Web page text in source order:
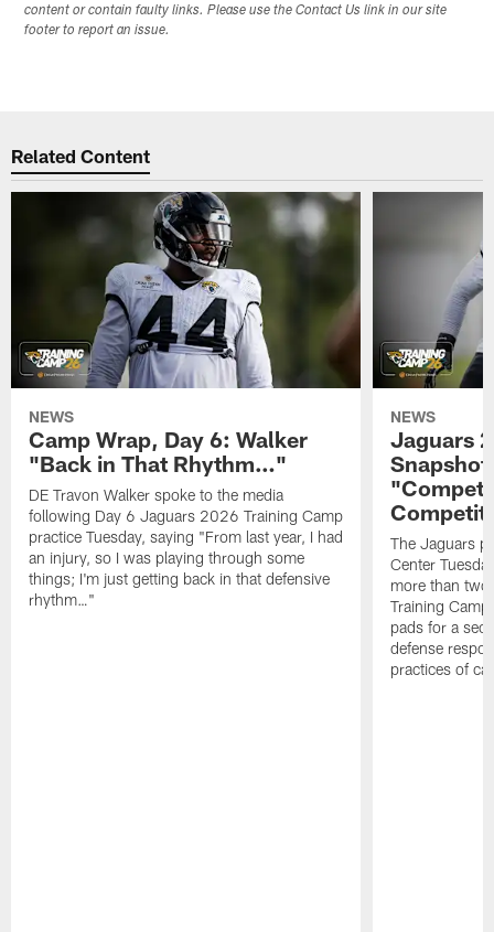
content or contain faulty links. Please use the Contact Us link in our site
footer to report an issue.
Related Content
NEWS
Camp Wrap, Day 6: Walker
"Back in That Rhythm…"
DE Travon Walker spoke to the media
following Day 6 Jaguars 2026 Training Camp
practice Tuesday, saying "From last year, I had
an injury, so I was playing through some
things; I'm just getting back in that defensive
rhythm…"
NEWS
Jaguars
The Jaguars
Center
more than
Training
pads for a
defense
practices of